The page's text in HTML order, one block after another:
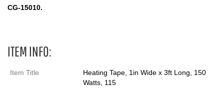
CG-15010.
ITEM INFO:
Item Title
Heating Tape, 1in Wide x 3ft Long, 150
Watts, 115